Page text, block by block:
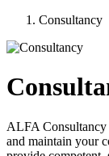
Consultancy
ALFA Consultancy
and maintain your